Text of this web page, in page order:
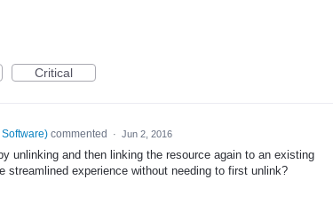
Critical
) commented · Jun 2, 2016
unlinking and then linking the resource again to an existing
streamlined experience without needing to first unlink?